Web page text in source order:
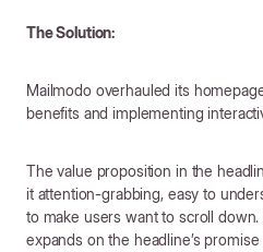
The Solution:
Mailmodo overhauled its
benefits and implementing
The value proposition in the
it attention-grabbing, easy to
to make users want to scroll
expands on the headline’s